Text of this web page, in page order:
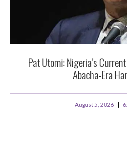
Pat Utomi: Nigeria’s
Abacha-Era
August 5, 2026